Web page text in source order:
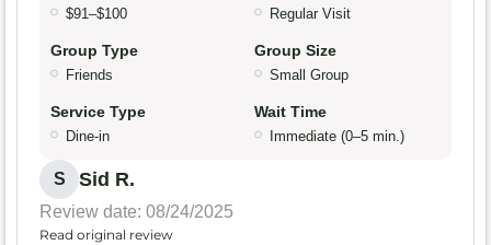
$91–$100 Regular Visit
Group Type
Friends
Group Size
Small Group
Service Type
Dine-in
Wait Time
Immediate (0–5 min.)
S Sid R.
Review date: 08/24/2025
Read original review